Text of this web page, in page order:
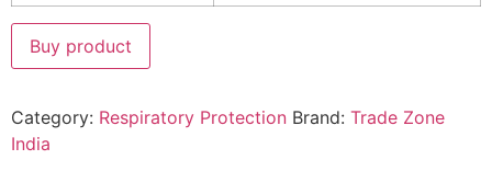
Buy product
Category: Respiratory Protection Brand: Trade Zone
India